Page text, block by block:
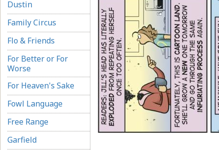
Dustin
Family Circus
Flo & Friends
For Better or For
Worse
For Heaven's Sake
Fowl Language
Free Range
Garfield